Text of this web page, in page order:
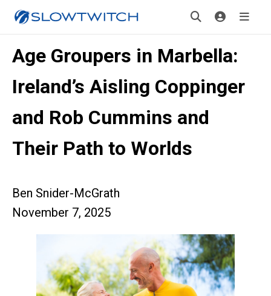
Age Groupers in Marbella:
Ireland’s Aisling Coppinger
and Rob Cummins and
Their Path to Worlds
Ben Snider-McGrath
November 7, 2025